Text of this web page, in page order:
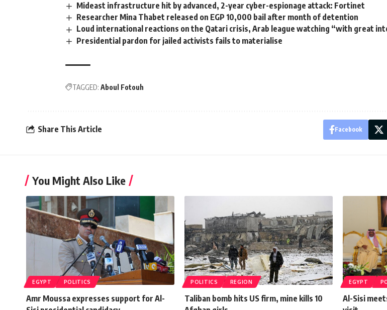
Mideast infrastructure hit by advanced, 2-year cyber-espionage attack: Fortinet
Researcher Mina Thabet released on EGP 10,000 bail after month of detention
Loud international reactions on the Qatari crisis, Arab league watching “with great
Presidential pardon for jailed activists fails to materialise
TAGGED: Aboul Fotouh
Share This Article Facebook
You Might Also Like
EGYPT POLITICS
Amr Moussa expresses support for Al-
POLITICS REGION
Taliban bomb hits US firm, mine kills 10
EGYPT
Al-Sisi